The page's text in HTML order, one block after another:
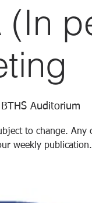
(In
BTHS Auditorium
to change. Any
weekly publication.